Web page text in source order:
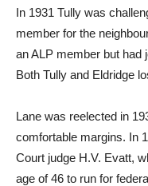
In 1931 Tully was
member for the
an ALP member but had
Both Tully and Eldridge
Lane was reelected in
comfortable margins. In
Court judge H.V. Evatt,
age of 46 to run for